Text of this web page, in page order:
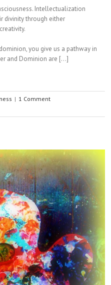
Intellectualization
divinity through either
you give us a pathway in
and Dominion are […]
| 1 Comment